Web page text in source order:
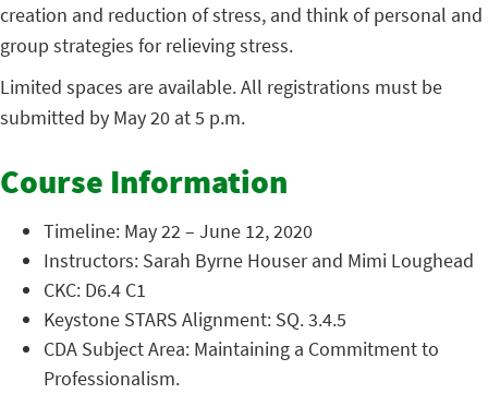
creation and reduction of stress, and think of personal and
group strategies for relieving stress.
Limited spaces are available. All registrations must be
submitted by May 20 at 5 p.m.
Course Information
Timeline: May 22 – June 12, 2020
Instructors: Sarah Byrne Houser and Mimi Loughead
CKC: D6.4 C1
Keystone STARS Alignment: SQ. 3.4.5
CDA Subject Area: Maintaining a Commitment to
Professionalism.